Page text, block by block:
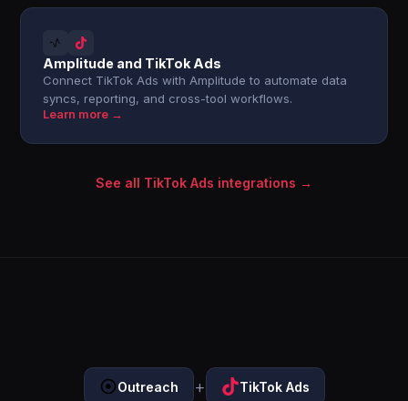
Amplitude and TikTok Ads
Connect TikTok Ads with Amplitude to automate data
syncs, reporting, and cross-tool workflows.
Learn more →
See all TikTok Ads integrations →
Outreach + TikTok Ads